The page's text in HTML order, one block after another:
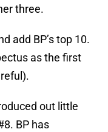
three.
add BP’s top 10.
as the first
out little
BP has